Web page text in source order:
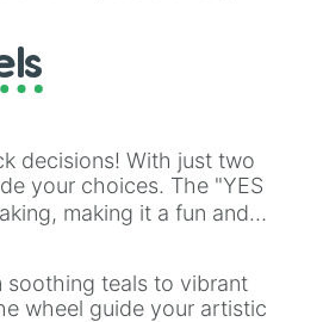
decisions! With just two
your choices. The "YES
making it a fun and
soothing teals to vibrant
wheel guide your artistic